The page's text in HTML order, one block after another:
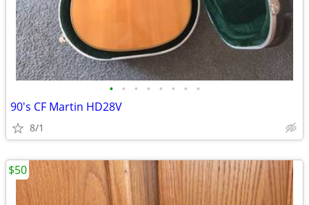
• • • • • • • •
90's CF Martin HD28V
8/1
$50